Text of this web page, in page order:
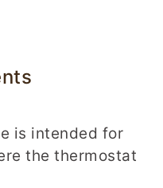
is intended for
the thermostat